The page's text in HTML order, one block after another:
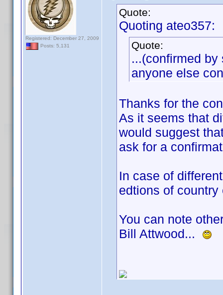
Registered: December 27, 2009
Posts: 5,131
Quote:
Quoting ateo357:
Quote:
...(confirmed by
anyone else
Thanks for the
As it seems that
would suggest
ask for a
In case of
edtions of
You can note
Bill Attwood...